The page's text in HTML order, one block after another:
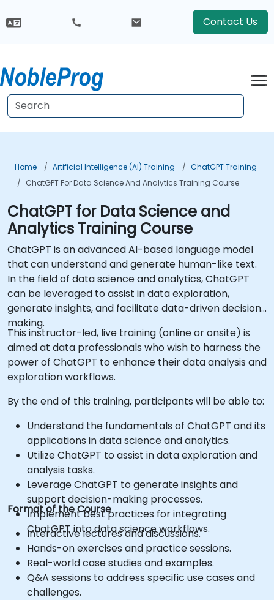
Contact Us
Home Artificial Intelligence (AI) Training
ChatGPT Training
ChatGPT For Data Science And Analytics Training Course
ChatGPT for Data Science and
Analytics Training Course
ChatGPT is an advanced AI-based language model
that can understand and generate human-like text.
In the field of data science and analytics, ChatGPT
can be leveraged to assist in data exploration,
generate insights, and facilitate data-driven decision-
making.
This instructor-led, live training (online or onsite) is
aimed at data professionals who wish to harness the
power of ChatGPT to enhance their data analysis and
exploration workflows.
By the end of this training, participants will be able to:
Understand the fundamentals of ChatGPT and its
applications in data science and analytics.
Utilize ChatGPT to assist in data exploration and
analysis tasks.
Leverage ChatGPT to generate insights and
support decision-making processes.
Implement best practices for integrating
ChatGPT into data science workflows.
Format of the Course
Interactive lectures and discussions.
Hands-on exercises and practice sessions.
Real-world case studies and examples.
Q&A sessions to address specific use cases and
challenges.